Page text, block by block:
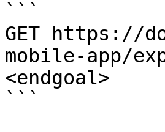
```
GET https://
mobile-app/
<endgoal>
```